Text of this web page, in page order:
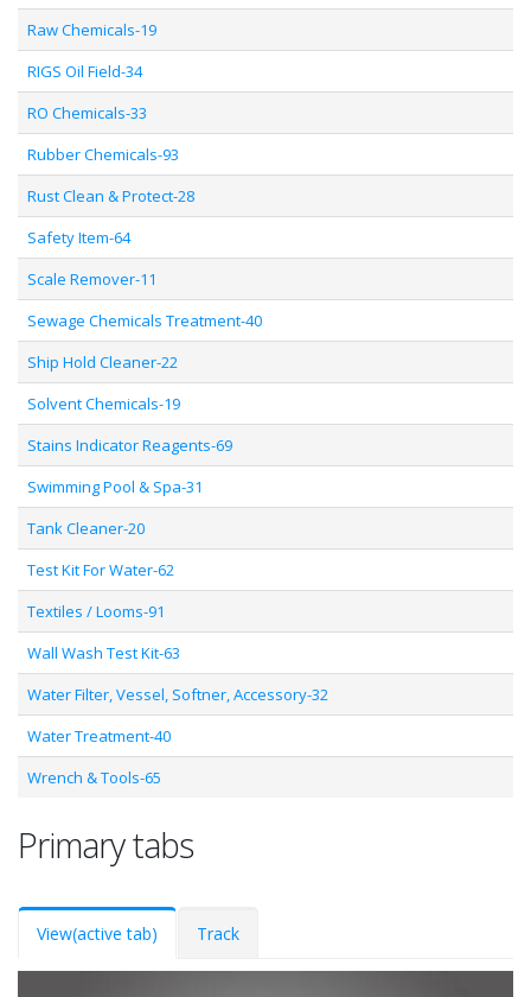
Raw Chemicals-19
RIGS Oil Field-34
RO Chemicals-33
Rubber Chemicals-93
Rust Clean & Protect-28
Safety Item-64
Scale Remover-11
Sewage Chemicals Treatment-40
Ship Hold Cleaner-22
Solvent Chemicals-19
Stains Indicator Reagents-69
Swimming Pool & Spa-31
Tank Cleaner-20
Test Kit For Water-62
Textiles / Looms-91
Wall Wash Test Kit-63
Water Filter, Vessel, Softner, Accessory-32
Water Treatment-40
Wrench & Tools-65
Primary tabs
View(active tab) Track